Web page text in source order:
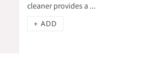
cleaner provides a ...
+ ADD